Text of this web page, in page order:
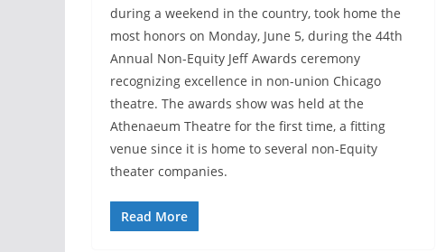
during a weekend in the country, took home the
most honors on Monday, June 5, during the 44th
Annual Non-Equity Jeff Awards ceremony
recognizing excellence in non-union Chicago
theatre. The awards show was held at the
Athenaeum Theatre for the first time, a fitting
venue since it is home to several non-Equity
theater companies.
Read More